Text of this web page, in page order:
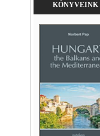
KÖNYVEINK